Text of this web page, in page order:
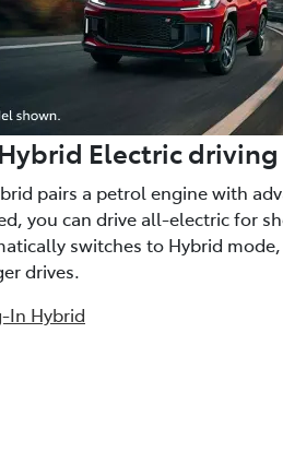
Electric driving
pairs a petrol engine with
you can drive all-electric for
switches to Hybrid
drives.
In Hybrid